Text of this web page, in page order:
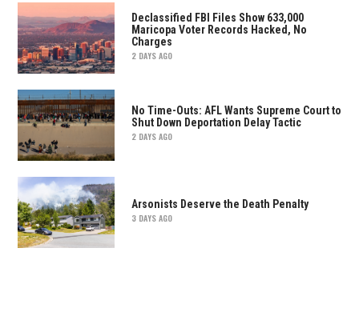
Declassified FBI Files Show 633,000
Maricopa Voter Records Hacked, No
Charges
2 DAYS AGO
No Time-Outs: AFL Wants Supreme Court to
Shut Down Deportation Delay Tactic
2 DAYS AGO
Arsonists Deserve the Death Penalty
3 DAYS AGO